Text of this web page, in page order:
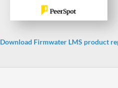
Download Firmwater LMS product